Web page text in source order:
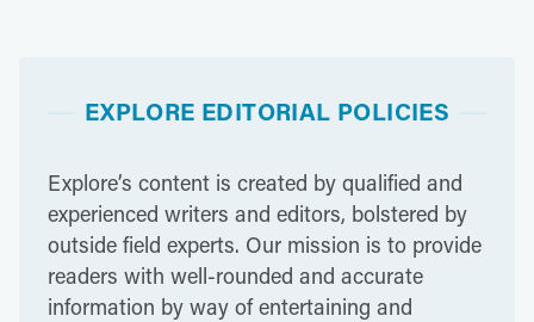
EXPLORE EDITORIAL POLICIES
Explore’s content is created by qualified and
experienced writers and editors, bolstered by
outside field experts. Our mission is to provide
readers with well-rounded and accurate
information by way of entertaining and